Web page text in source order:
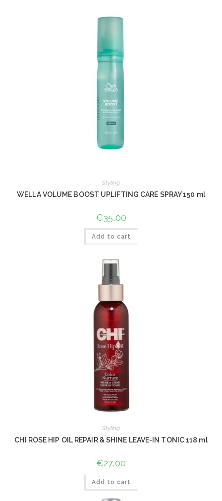
Styling
WELLA VOLUME BOOST UPLIFTING CARE SPRAY 150 ml
€35,00
Add to cart
Styling
CHI ROSE HIP OIL REPAIR & SHINE LEAVE-IN TONIC 118 ml
€27,00
Add to cart